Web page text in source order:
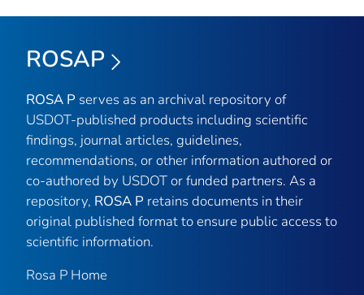
ROSAP
ROSA P serves as an archival repository of
USDOT-published products including scientific
findings, journal articles, guidelines,
recommendations, or other information authored or
co-authored by USDOT or funded partners. As a
repository, ROSA P retains documents in their
original published format to ensure public access to
scientific information.
Rosa P Home